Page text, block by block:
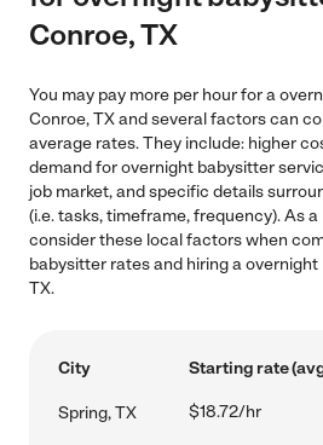
Conroe, TX
You may pay more per hour for a
Conroe, TX and several factors can
average rates. They include: higher
demand for overnight babysitter
job market, and specific details
(i.e. tasks, timeframe, frequency). As
consider these local factors when
babysitter rates and hiring a
TX.
City Starting rate
Spring, TX $18.72/hr